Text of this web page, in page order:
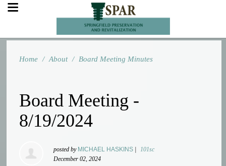
Home / About / Board Meeting Minutes
Board Meeting -
8/19/2024
posted by MICHAEL HASKINS
101sc
December 02, 2024